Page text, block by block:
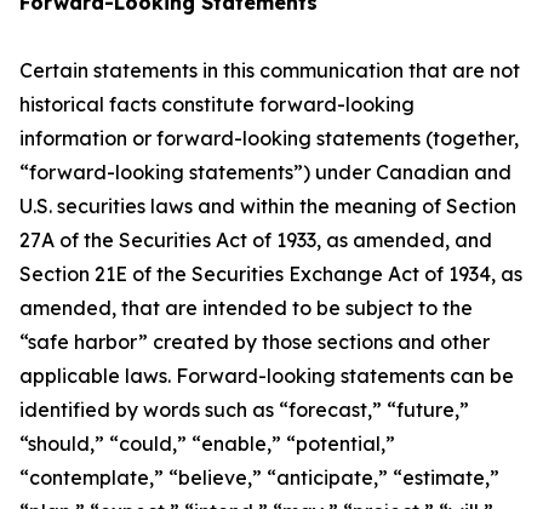
Certain statements in this communication that are not
historical facts constitute forward-looking
information or forward-looking statements (together,
“forward-looking statements”) under Canadian and
U.S. securities laws and within the meaning of Section
27A of the Securities Act of 1933, as amended, and
Section 21E of the Securities Exchange Act of 1934, as
amended, that are intended to be subject to the
“safe harbor” created by those sections and other
applicable laws. Forward-looking statements can be
identified by words such as “forecast,” “future,”
“should,” “could,” “enable,” “potential,”
“contemplate,” “believe,” “anticipate,” “estimate,”